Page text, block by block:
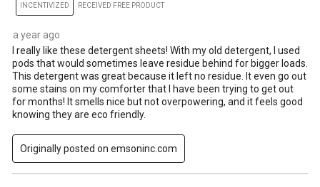
INCENTIVIZED RECEIVED FREE PRODUCT
a year ago
I really like these detergent sheets! With my old detergent, I used
pods that would sometimes leave residue behind for bigger loads.
This detergent was great because it left no residue. It even go out
some stains on my comforter that I have been trying to get out
for months! It smells nice but not overpowering, and it feels good
knowing they are eco friendly.
Originally posted on emsoninc.com